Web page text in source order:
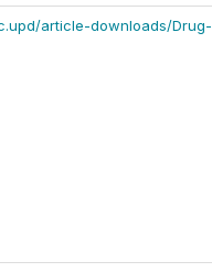
article-downloads/Drug-